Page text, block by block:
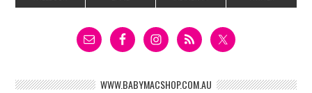
WWW.BABYMACSHOP.COM.AU